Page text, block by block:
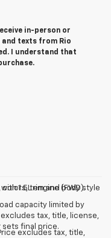
in-person or
texts from Rio
I understand that
trim and body style
excludes tax, title, license,
sets final price.
1.5L engine (FWD).
capacity limited by
excludes tax, title,